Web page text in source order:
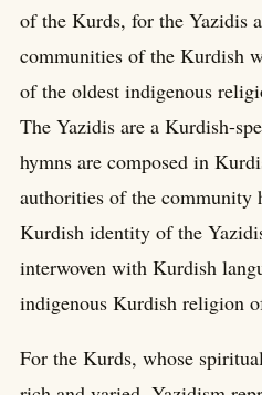
of the Kurds, for the Yazidis
communities of the Kurdish
of the oldest indigenous
The Yazidis are a Kurdish-
hymns are composed in
authorities of the community
Kurdish identity of the
interwoven with Kurdish
indigenous Kurdish religion
For the Kurds, whose